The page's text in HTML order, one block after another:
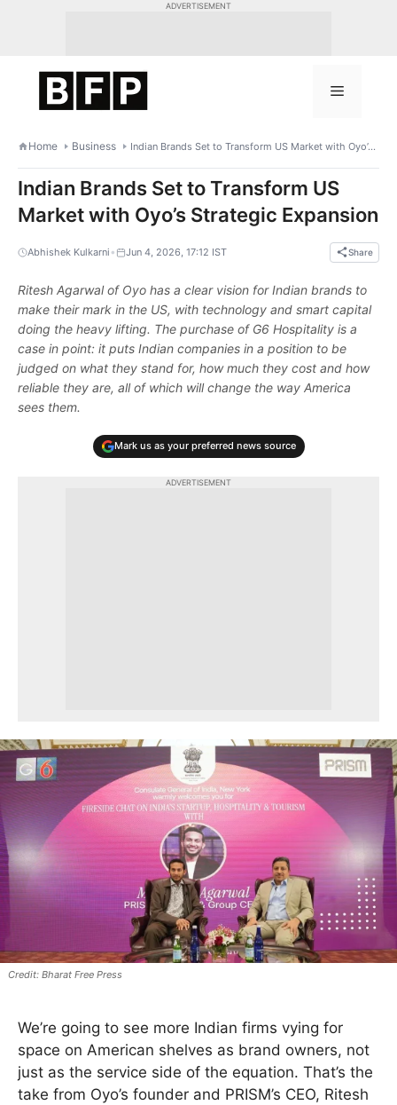
ADVERTISEMENT
Menu
Home Business Indian Brands Set to Transform US Market with Oyo’s Strategic Expansion
Indian Brands Set to Transform US
Market with Oyo’s Strategic Expansion
Abhishek Kulkarni • Jun 4, 2026, 17:12 IST Share
Ritesh Agarwal of Oyo has a clear vision for Indian brands to
make their mark in the US, with technology and smart capital
doing the heavy lifting. The purchase of G6 Hospitality is a
case in point: it puts Indian companies in a position to be
judged on what they stand for, how much they cost and how
reliable they are, all of which will change the way America
sees them.
Mark us as your preferred news source
ADVERTISEMENT
Bharat Free Press
We’re going to see more Indian firms vying for
space on American shelves as brand owners, not
just as the service side of the equation. That’s the
take from Oyo’s founder and PRISM’s CEO, Ritesh